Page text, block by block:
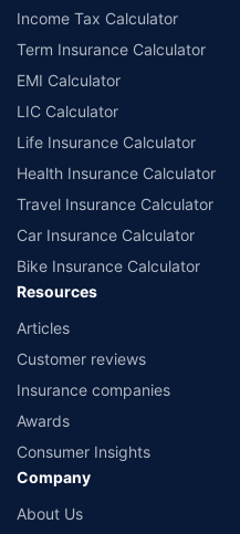
Income Tax Calculator
Term Insurance Calculator
EMI Calculator
LIC Calculator
Life Insurance Calculator
Health Insurance Calculator
Travel Insurance Calculator
Car Insurance Calculator
Bike Insurance Calculator
Resources
Articles
Customer reviews
Insurance companies
Awards
Consumer Insights
Company
About Us